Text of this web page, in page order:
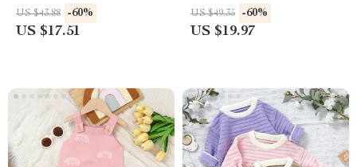
US $43.88 -60%
US $17.51
US $49.35 -60%
US $19.97